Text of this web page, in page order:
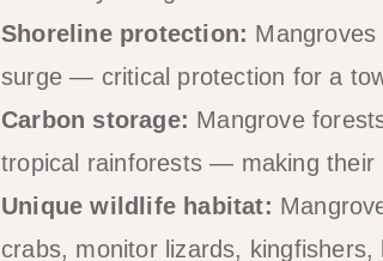
Shoreline protection: Mangroves
surge — critical protection for a
Carbon storage: Mangrove
tropical rainforests — making their
Unique wildlife habitat:
crabs, monitor lizards,